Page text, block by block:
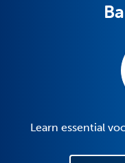
Learn essential